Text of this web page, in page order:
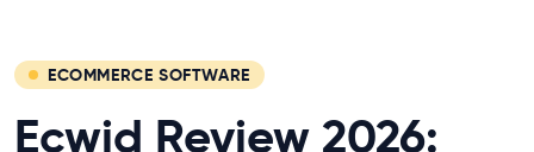
ECOMMERCE SOFTWARE
Ecwid Review 2026: